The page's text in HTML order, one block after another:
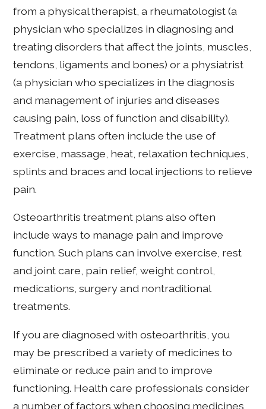
from a physical therapist, a rheumatologist (a
physician who specializes in diagnosing and
treating disorders that affect the joints, muscles,
tendons, ligaments and bones) or a physiatrist
(a physician who specializes in the diagnosis
and management of injuries and diseases
causing pain, loss of function and disability).
Treatment plans often include the use of
exercise, massage, heat, relaxation techniques,
splints and braces and local injections to relieve
pain.
Osteoarthritis treatment plans also often
include ways to manage pain and improve
function. Such plans can involve exercise, rest
and joint care, pain relief, weight control,
medications, surgery and nontraditional
treatments.
If you are diagnosed with osteoarthritis, you
may be prescribed a variety of medicines to
eliminate or reduce pain and to improve
functioning. Health care professionals consider
a number of factors when choosing medicines